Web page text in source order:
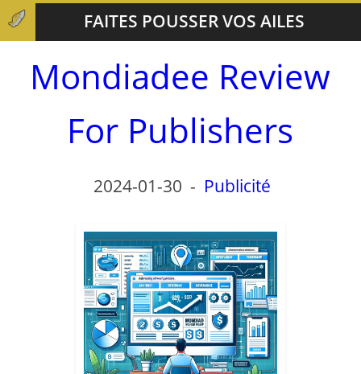
FAITES POUSSER VOS AILES
Mondiadee Review
For Publishers
2024-01-30 - Publicité